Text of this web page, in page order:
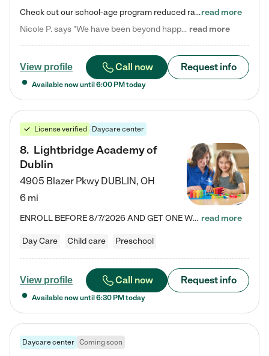
Check out our school-age program reduced rates! Every child is different. Every child is one-of-a-kind. So at Tutor Time, every child's unique set of skills and interests are utilized to his or her advantage in the way that they learn, grow, build self-esteem, and develop their imagination. It's our job to bring out their best. Your child's day at Tutor Time is educational. It's social. And it's highly energetic. The secret ingredient is our LifeSmart curriculum, which creates fruitful,…read more
Nicole P. says "We have been beyond happy with the care that our daughter receives at Tutor Time! In short, we cannot recommend Tutor Time highly enough. More specifics: Care for your child: Above all things, we wanted to make sure our daughter was as loved and care for as if she was with family. The staff at Tutor Time exceeds this expectation. Her teachers have all demonstrated genuine love and care for the person my daughter is, not just overall compassion for children (which is important… read more
View profile Call now Request info
Available now until 6:00 PM today
License verified Daycare center
8. Lightbridge Academy of
Dublin
4905 Blazer Pkwy DUBLIN, OH
6 mi
ENROLL BEFORE 8/7/2026 AND GET ONE WEEK FREE! Lightbridge Academy is the Solution for Working Families®, providing a safe, nurturing, educational environment for Infant, Toddler, and Preschool children. We welcome everyone in our community to be a part of our unique Circle of Care, where we transform the lives of children and their families by offering excellence in the childcare experience. We play a transformative role in the lives of families and we take this very seriously. Our… read more
Day Care Child care Preschool
View profile Call now Request info
Available now until 6:30 PM today
Daycare center Coming soon